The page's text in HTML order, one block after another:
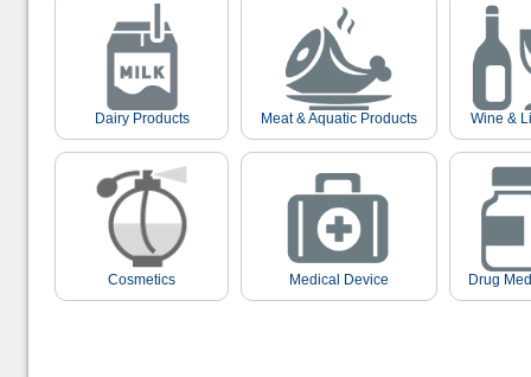
Dairy Products Meat & Aquatic Products Wine &
Cosmetics Medical Device Drug